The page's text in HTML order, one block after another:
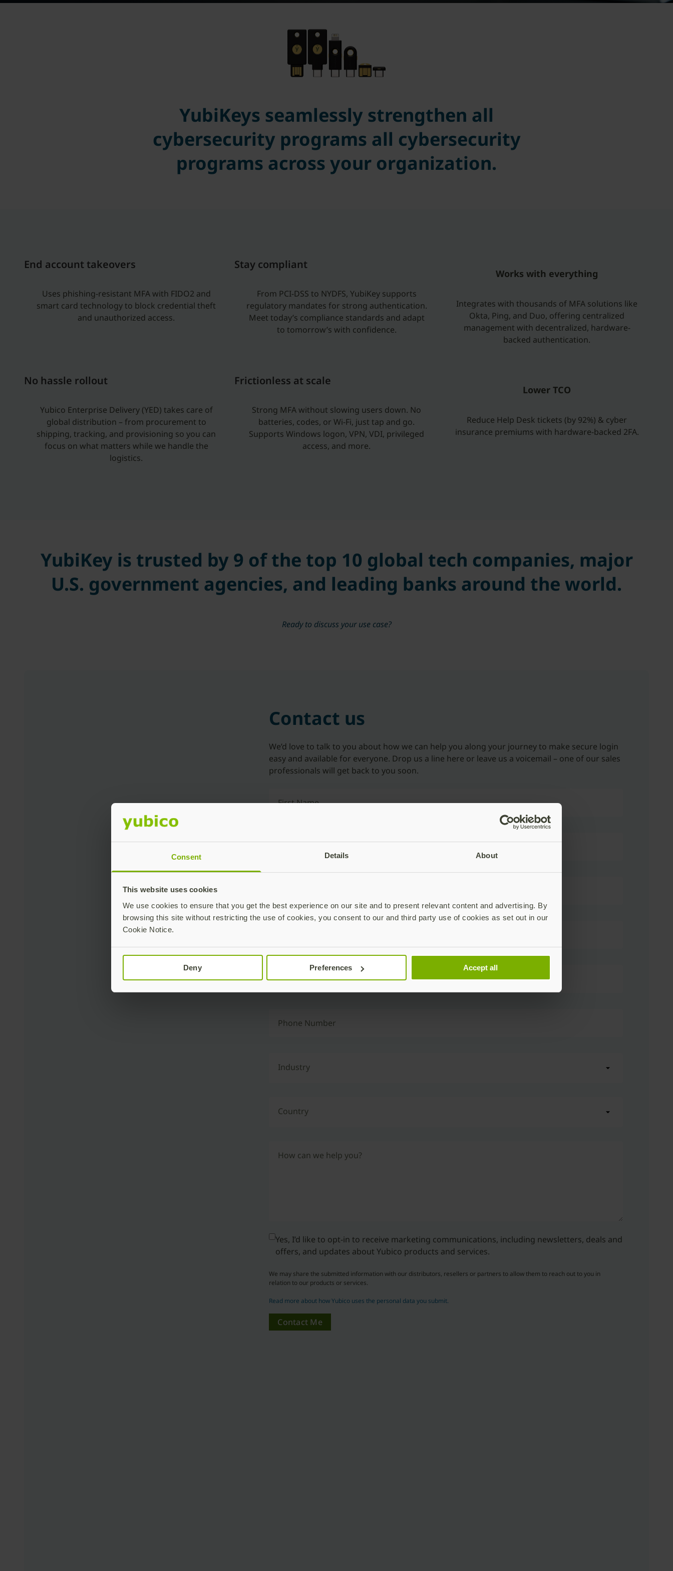
Consent Details About
This website uses cookies
We use cookies to ensure that you get the best experience on our site and to present relevant content and advertising. By
browsing this site without restricting the use of cookies, you consent to our and third party use of cookies as set out in our
Cookie Notice.
Deny Preferences Accept all
YubiKeys seamlessly strengthen all
cybersecurity programs all cybersecurity
programs across your organization.
End account takeovers
Uses phishing-resistant MFA with FIDO2 and
smart card technology to block credential theft
and unauthorized access.
Stay compliant
From PCI-DSS to NYDFS, YubiKey supports
regulatory mandates for strong authentication.
Meet today’s compliance standards and adapt
to tomorrow’s with confidence.
Works with everything
Integrates with thousands of MFA solutions like
Okta, Ping, and Duo, offering centralized
management with decentralized, hardware-
backed authentication.
No hassle rollout
Yubico Enterprise Delivery (YED) takes care of
global distribution – from procurement to
shipping, tracking, and provisioning so you can
focus on what matters while we handle the
logistics.
Frictionless at scale
Strong MFA without slowing users down. No
batteries, codes, or Wi-Fi, just tap and go.
Supports Windows logon, VPN, VDI, privileged
access, and more.
Lower TCO
Reduce Help Desk tickets (by 92%) & cyber
insurance premiums with hardware-backed 2FA.
YubiKey is trusted by 9 of the top 10 global tech companies, major
U.S. government agencies, and leading banks around the world.
Ready to discuss your use case?
Contact us
We’d love to talk to you about how we can help you along your journey to make secure login
easy and available for everyone. Drop us a line here or leave us a voicemail – one of our sales
professionals will get back to you soon.
First Name
Job Title
Phone Number
Industry
Country
How can we help you?
Yes, I’d like to opt-in to receive marketing communications, including newsletters, deals and
offers, and updates about Yubico products and services.
We may share the submitted information with our distributors, resellers or partners to allow them to reach out to you in
relation to our products or services.
Read more about how Yubico uses the personal data you submit.
Contact Me